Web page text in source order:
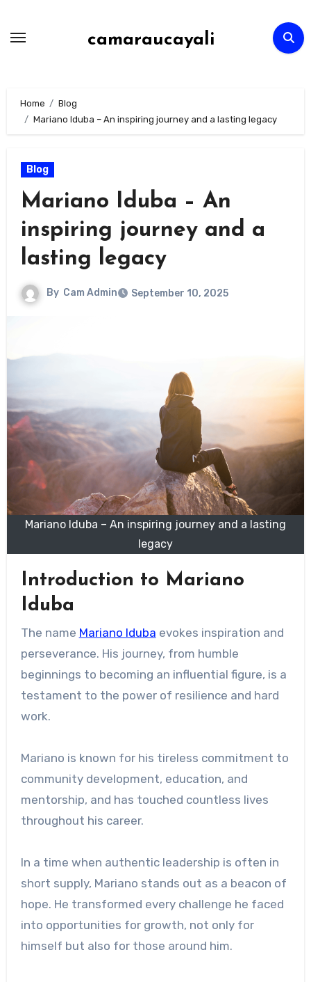
camaraucayali
Home
Blog
Mariano Iduba – An inspiring journey and a lasting legacy
Blog
Mariano Iduba – An
inspiring journey and a
lasting legacy
By Cam Admin September 10, 2025
Mariano Iduba – An inspiring journey and a lasting
legacy
Introduction to Mariano
Iduba
The name Mariano Iduba evokes inspiration and
perseverance. His journey, from humble
beginnings to becoming an influential figure, is a
testament to the power of resilience and hard
work.
Mariano is known for his tireless commitment to
community development, education, and
mentorship, and has touched countless lives
throughout his career.
In a time when authentic leadership is often in
short supply, Mariano stands out as a beacon of
hope. He transformed every challenge he faced
into opportunities for growth, not only for
himself but also for those around him.